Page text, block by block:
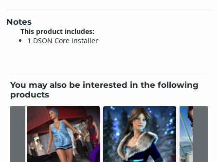
Notes
This product includes:
1 DSON Core Installer
You may also be interested in the following
products